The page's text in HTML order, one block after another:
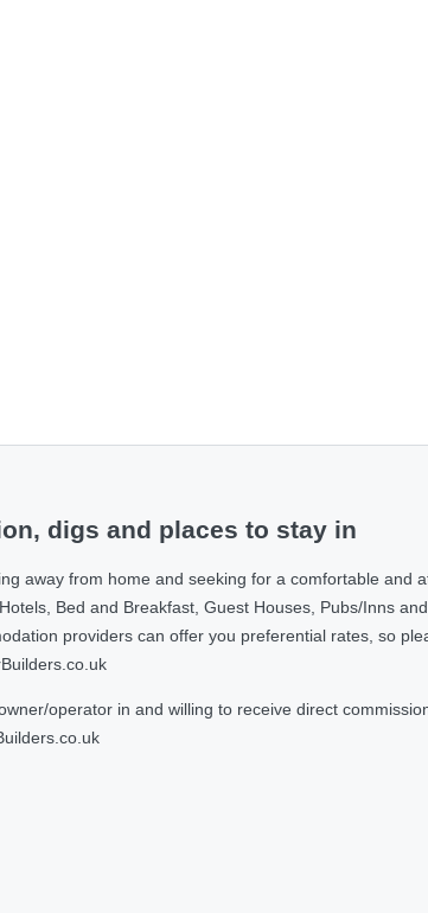
digs and places to stay in
away from home and seeking for a comfortable and
Bed and Breakfast, Guest Houses, Pubs/Inns
providers can offer you preferential rates, so
operator in and willing to receive direct